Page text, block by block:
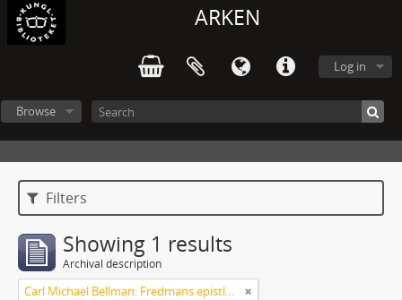
ARKEN
Log in
Browse
Filters
Showing 1 results
Archival description
Carl Michael Bellman: Fredmans epistlar [Nechers ex.]. Ep. 1-50